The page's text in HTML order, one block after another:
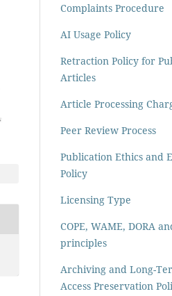
Complaints Procedure
AI Usage Policy
Retraction Policy for
Articles
Article Processing
Peer Review Process
Publication Ethics and
Policy
Licensing Type
COPE, WAME, DORA
principles
Archiving and Long-
Access Preservation